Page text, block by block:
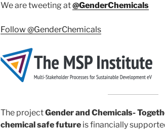
We are tweeting at@GenderChemicals
Follow @GenderChemicals
The projectGender and Chemicals-
chemical safe future is financially